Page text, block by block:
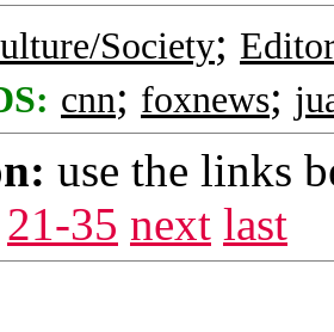
Society;
cnn; foxnews;
use the links
21-35 next last